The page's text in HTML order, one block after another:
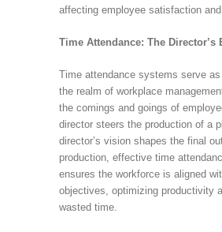
affecting employee satisfaction and
Time Attendance: The Director’s
Time attendance systems serve
the realm of workplace
the comings and goings of
director steers the production of a
director’s vision shapes the final
production, effective time
ensures the workforce is aligned
objectives, optimizing productivity
wasted time.